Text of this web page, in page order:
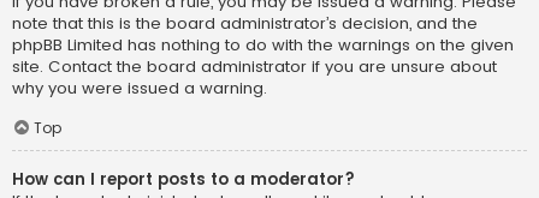
note that this is the board administrator’s decision, and the
phpBB Limited has nothing to do with the warnings on the given
site. Contact the board administrator if you are unsure about
why you were issued a warning.
Top
How can I report posts to a moderator?